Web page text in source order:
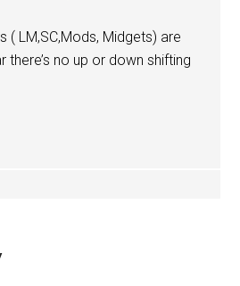
( LM,SC,Mods, Midgets) are
there’s no up or down shifting